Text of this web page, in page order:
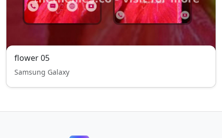
flower 05
Samsung Galaxy